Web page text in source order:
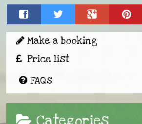
Make a booking
Price list
FAQs